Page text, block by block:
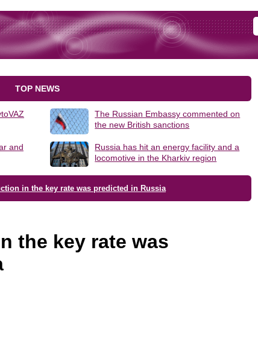
TOP NEWS
The Russian Embassy commented on
the new British sanctions
and
Russia has hit an energy facility and a
locomotive in the Kharkiv region
in the key rate was predicted in Russia
the key rate was